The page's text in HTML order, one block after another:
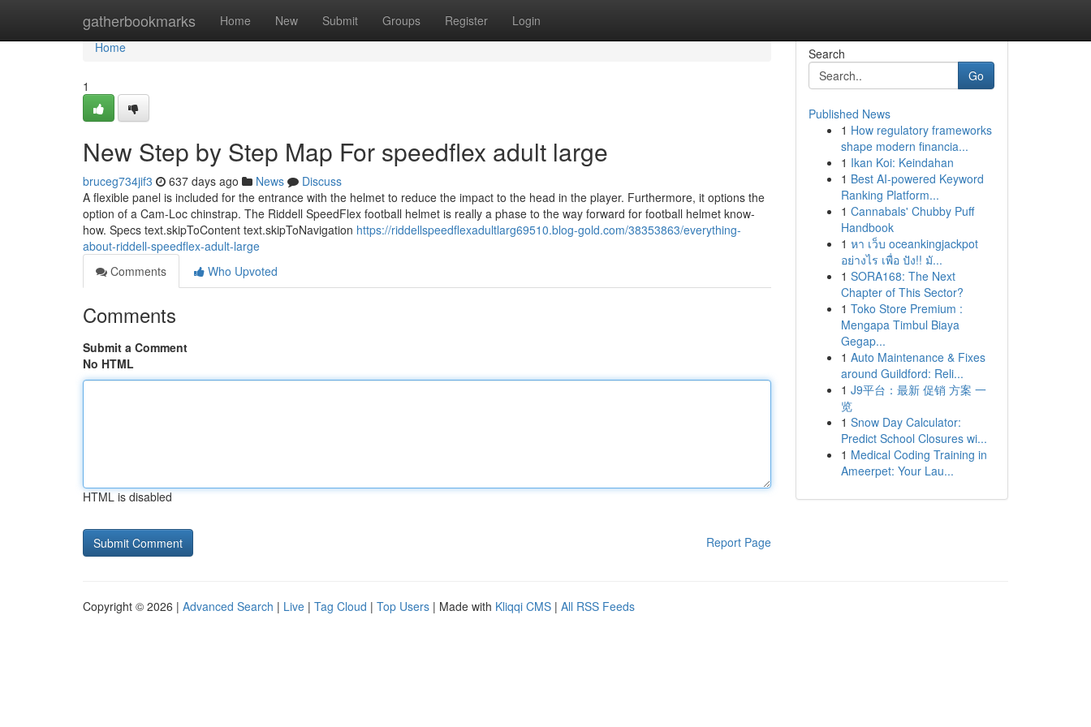
gatherbookmarks Home New Submit Groups Register Login
Home
Home
1
New Step by Step Map For speedflex adult large
bruceg734jif3 637 days ago News
Discuss
A flexible panel is included for the entrance with the helmet to reduce the impact to the head in the player. Furthermore, it options the
option of a Cam-Loc chinstrap. The Riddell SpeedFlex football helmet is really a phase to the way forward for football helmet know-
how. Specs text.skipToContent text.skipToNavigation https://riddellspeedflexadultlarg69510.blog-gold.com/38353863/everything-
about-riddell-speedflex-adult-large
Comments
Who Upvoted
Comments
Submit a Comment
No HTML
HTML is disabled
Report Page
Search
Go
Published News
1 How regulatory frameworks
shape modern financia...
1 Ikan Koi: Keindahan
1 Best AI-powered Keyword
Ranking Platform...
1 Cannabals' Chubby Puff
Handbook
1 หา เว็บ oceankingjackpot
อย่างไร เพื่อ ปัง!! มั...
1 SORA168: The Next
Chapter of This Sector?
1 Toko Store Premium :
Mengapa Timbul Biaya
Gegap...
1 Auto Maintenance & Fixes
around Guildford: Reli...
1 J9平台：最新 促销 方案 一
览
1 Snow Day Calculator:
Predict School Closures wi...
1 Medical Coding Training in
Ameerpet: Your Lau...
Copyright © 2026 | Advanced Search | Live | Tag Cloud | Top Users | Made with Kliqqi CMS | All RSS Feeds